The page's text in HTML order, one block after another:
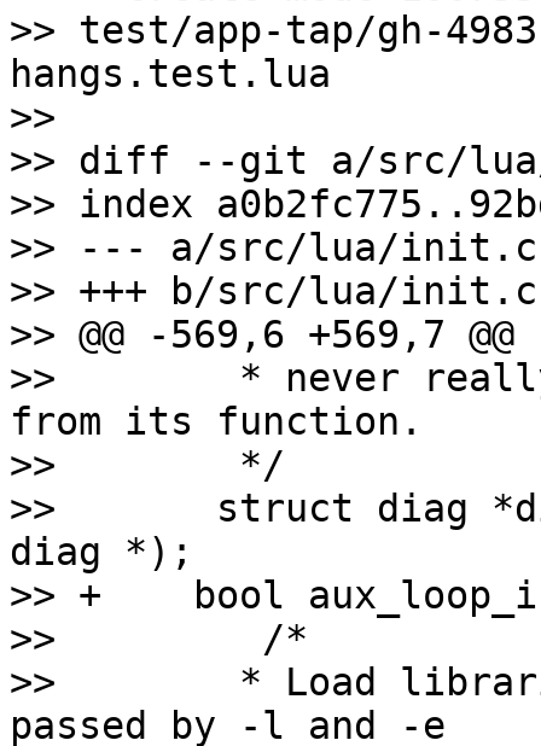
>> test/app-tap/gh-
hangs.test.lua
>>
>> diff --git a/src/
>> index
>> --- a/src/lua/init.c
>> +++ b/src/lua/init.c
>> @@ -569,6 +569,7
>>        * never
from its function.
>>        */
>>       struct diag
diag *);
>> +    bool
>>         /*
>>        * Load
passed by -l and -e